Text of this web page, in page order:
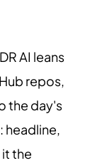
AI leans
repos,
the day's
headline,
the